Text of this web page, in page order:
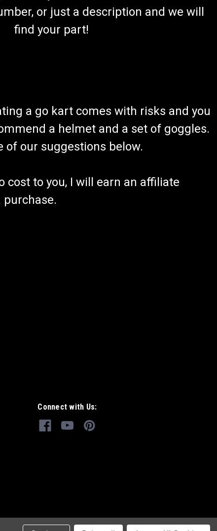
or just a description and we will
find your part!
a go kart comes with risks and you
a helmet and a set of goggles.
of our suggestions below.
cost to you, I will earn an affiliate
Connect with Us: